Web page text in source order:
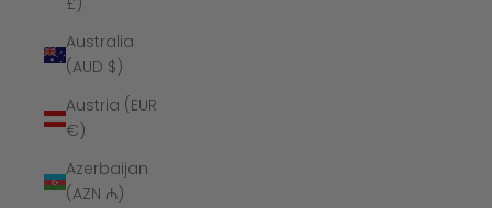
Australia
(AUD $)
Austria (EUR
€)
Azerbaijan
(AZN ₼)